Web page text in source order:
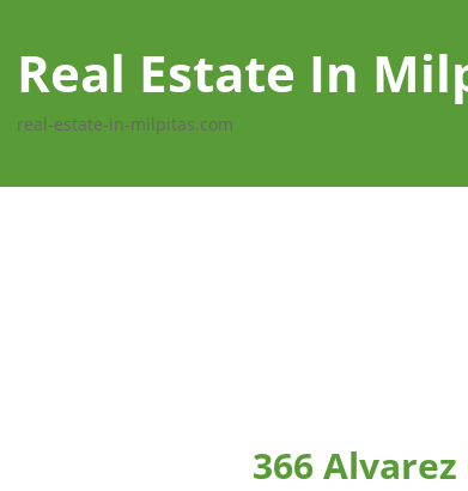
Real Estate In
real-estate-in-milpitas.com
366